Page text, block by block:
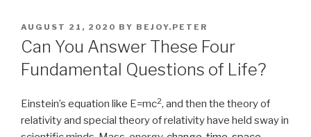
POSTED
ON
AUGUST 21, 2020 BY BEJOY.PETER
Can You Answer These Four
Fundamental Questions of Life?
Einstein’s equation like E=mc2, and then the theory of
relativity and special theory of relativity have held sway in